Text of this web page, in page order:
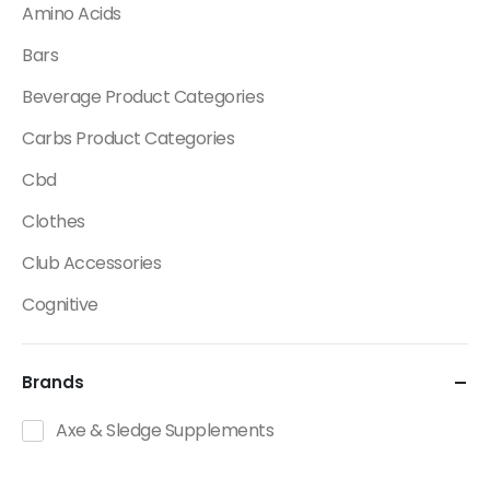
Amino Acids
Bars
Beverage Product Categories
Carbs Product Categories
Cbd
Clothes
Club Accessories
Cognitive
Creatine
Dietary Fats / Oils
Diuretic Product Categories
Brands
Axe & Sledge Supplements